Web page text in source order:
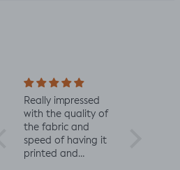
Really impressed
with the quality of
the fabric and
speed of having it
printed and